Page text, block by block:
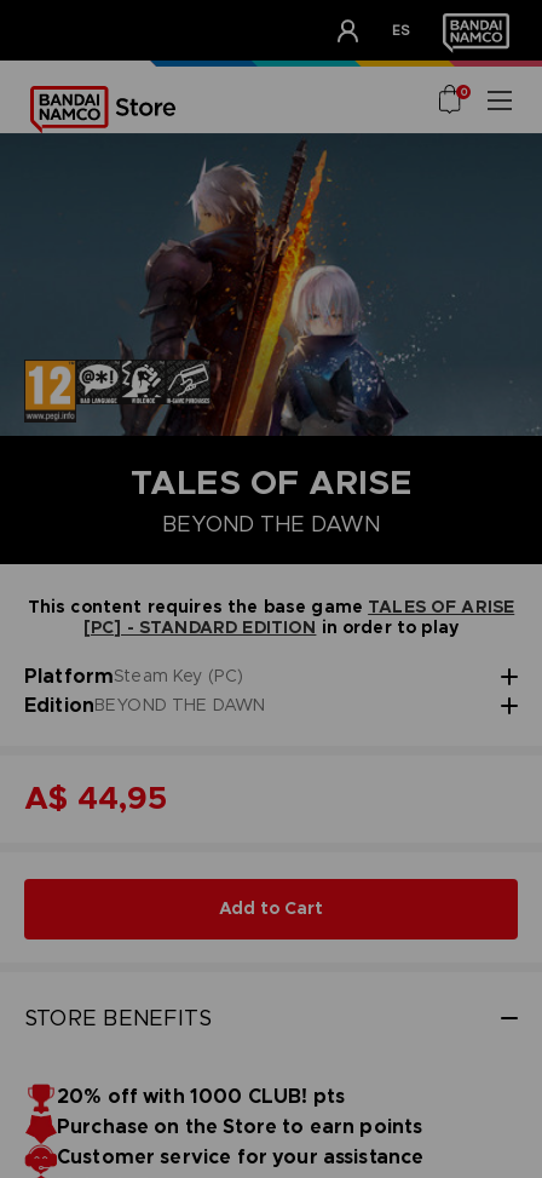
ES
OUR ADVANTAGES
0
TALES OF ARISE
BEYOND THE DAWN
This content requires the base game TALES OF ARISE
[PC] - STANDARD EDITION in order to play
PlatformSteam Key (PC)
EditionBEYOND THE DAWN
BEYOND THE DAWN
A$ 44,95
Add to Cart
STORE BENEFITS
20% off with 1000 CLUB! pts
Purchase on the Store to earn points
Customer service for your assistance